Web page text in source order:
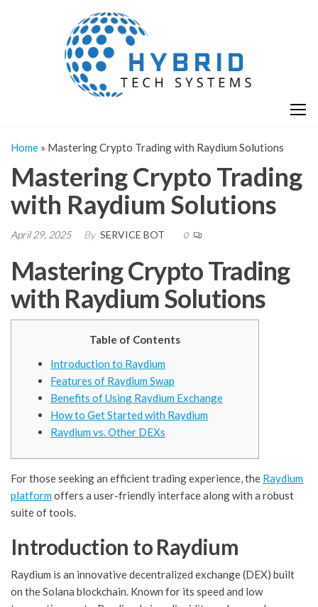
Home » Mastering Crypto Trading with Raydium Solutions
Mastering Crypto Trading
with Raydium Solutions
April 29, 2025 By SERVICE BOT 0
Mastering Crypto Trading
with Raydium Solutions
Table of Contents
Introduction to Raydium
Features of Raydium Swap
Benefits of Using Raydium Exchange
How to Get Started with Raydium
Raydium vs. Other DEXs
For those seeking an efficient trading experience, the Raydium
platformoffers a user-friendly interface along with a robust
suite of tools.
Introduction to Raydium
Raydium is an innovative decentralized exchange (DEX) built
on the Solana blockchain. Known for its speed and low